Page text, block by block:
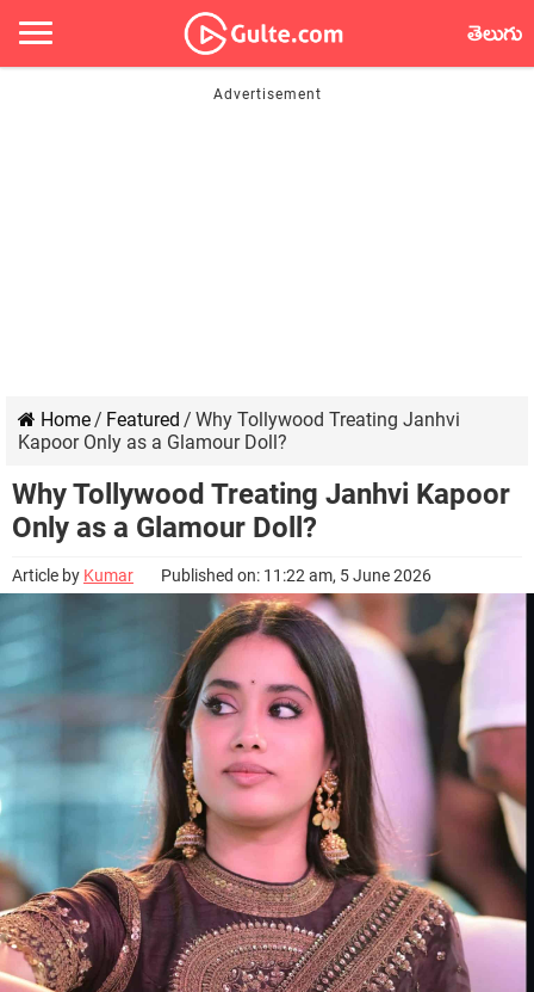
తెలుగు
Home/ Featured / Why Tollywood Treating Janhvi
Kapoor Only as a Glamour Doll?
Why Tollywood Treating Janhvi Kapoor
Only as a Glamour Doll?
Article by Kumar Published on: 11:22 am, 5 June 2026